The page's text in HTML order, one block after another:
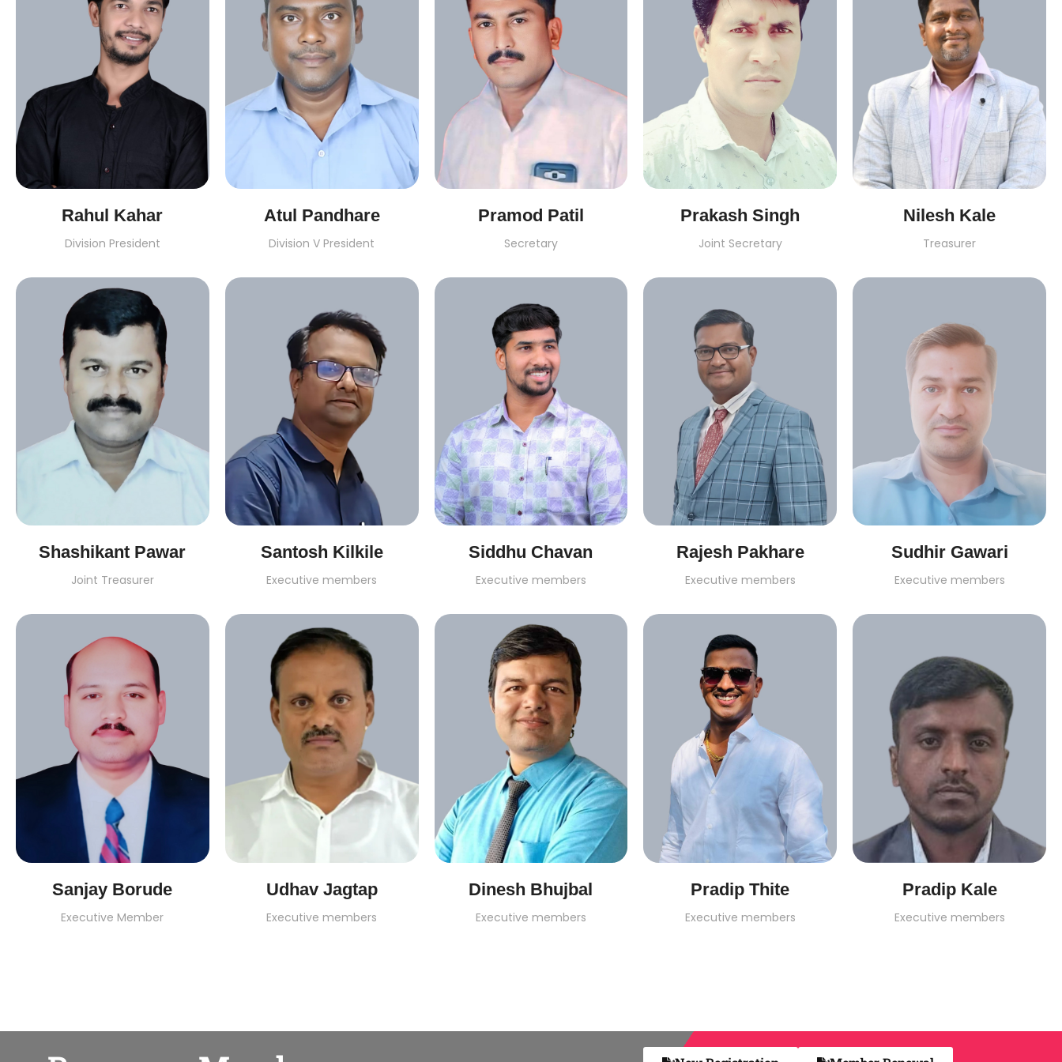
Rahul Kahar
Division President
Atul Pandhare
Division V President
Pramod Patil
Secretary
Prakash Singh
Joint Secretary
Nilesh Kale
Treasurer
Shashikant Pawar
Joint Treasurer
Santosh Kilkile
Executive members
Siddhu Chavan
Executive members
Rajesh Pakhare
Executive members
Sudhir Gawari
Executive members
Sanjay Borude
Executive Member
Udhav Jagtap
Executive members
Dinesh Bhujbal
Executive members
Pradip Thite
Executive members
Pradip Kale
Executive members